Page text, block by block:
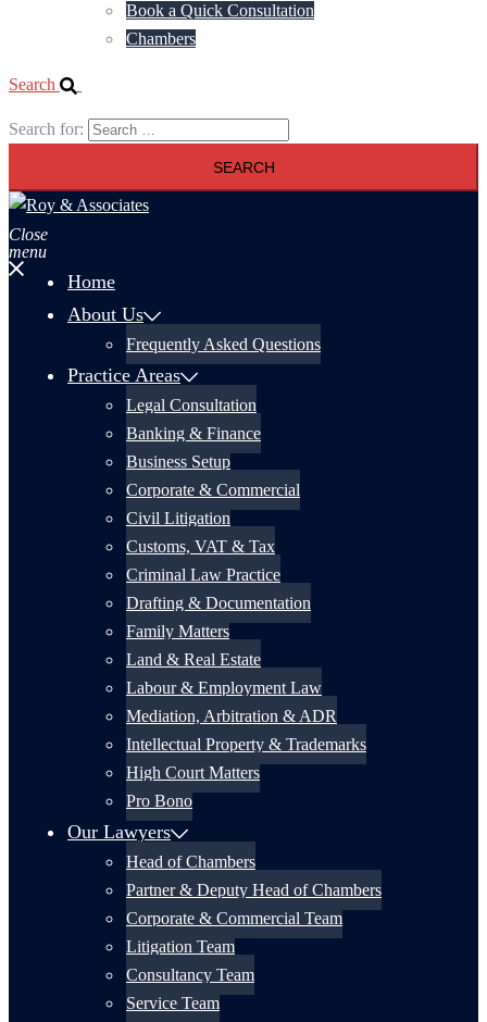
Book a Quick Consultation
Chambers
Search
Search for:
Close
menu
Home
About Us
Frequently Asked Questions
Practice Areas
Legal Consultation
Banking & Finance
Business Setup
Corporate & Commercial
Civil Litigation
Customs, VAT & Tax
Criminal Law Practice
Drafting & Documentation
Family Matters
Land & Real Estate
Labour & Employment Law
Mediation, Arbitration & ADR
Intellectual Property & Trademarks
High Court Matters
Pro Bono
Our Lawyers
Head of Chambers
Partner & Deputy Head of Chambers
Corporate & Commercial Team
Litigation Team
Consultancy Team
Service Team